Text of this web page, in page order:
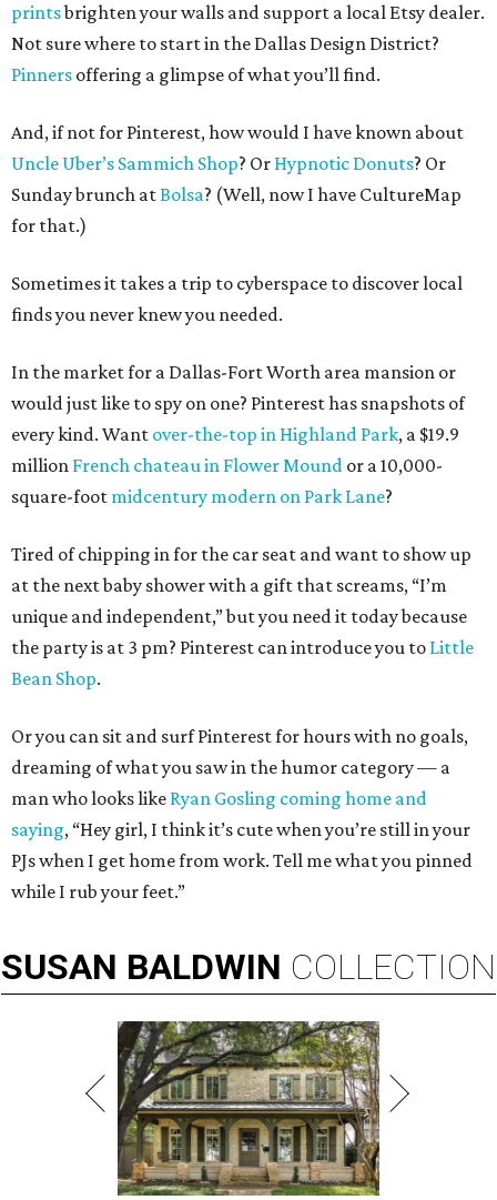
printsbrighten your walls and support a local Etsy dealer.
Not sure where to start in the Dallas Design District?
Pinners offering a glimpse of what you’ll find.
And, if not for Pinterest, how would I have known about
Uncle Uber’s Sammich Shop? Or Hypnotic Donuts? Or
Sunday brunch atBolsa? (Well, now I have CultureMap
for that.)
Sometimes it takes a trip to cyberspace to discover local
finds you never knew you needed.
In the market for a Dallas-Fort Worth area mansion or
would just like to spy on one? Pinterest has snapshots of
every kind. Want over-the-top in Highland Park, a $19.9
million French chateau in Flower Mound or a 10,000-
square-foot midcentury modern on Park Lane?
Tired of chipping in for the car seat and want to show up
at the next baby shower with a gift that screams, “I’m
unique and independent,” but you need it today because
the party is at 3 pm? Pinterest can introduce you to Little
Bean Shop.
Or you can sit and surf Pinterest for hours with no goals,
dreaming of what you saw in the humor category — a
man who looks like Ryan Gosling coming home and
saying, “Hey girl, I think it’s cute when you’re still in your
PJs when I get home from work. Tell me what you pinned
while I rub your feet.”
SUSAN BALDWIN COLLECTION